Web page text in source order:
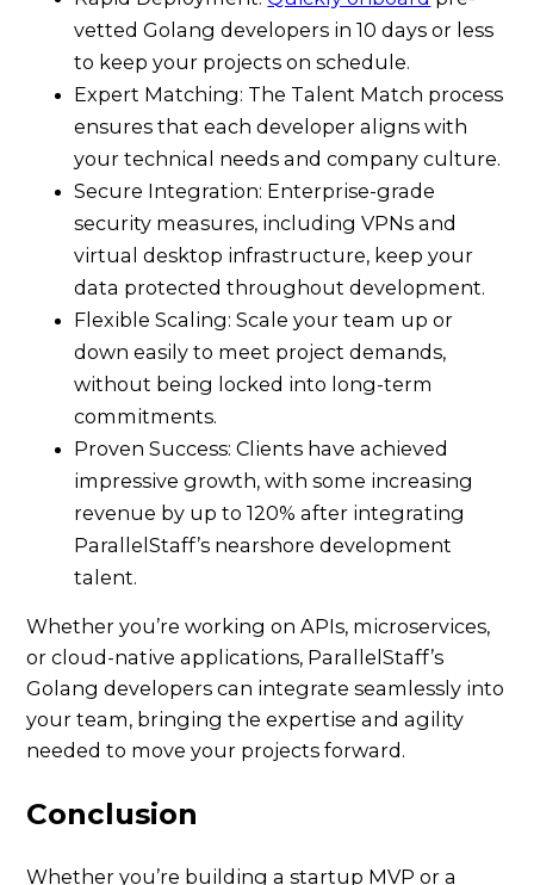
vetted Golang developers in 10 days or less
to keep your projects on schedule.
Expert Matching: The Talent Match process
ensures that each developer aligns with
your technical needs and company culture.
Secure Integration: Enterprise-grade
security measures, including VPNs and
virtual desktop infrastructure, keep your
data protected throughout development.
Flexible Scaling: Scale your team up or
down easily to meet project demands,
without being locked into long-term
commitments.
Proven Success: Clients have achieved
impressive growth, with some increasing
revenue by up to 120% after integrating
ParallelStaff’s nearshore development
talent.
Whether you’re working on APIs, microservices,
or cloud-native applications, ParallelStaff’s
Golang developers can integrate seamlessly into
your team, bringing the expertise and agility
needed to move your projects forward.
Conclusion
Whether you’re building a startup MVP or a